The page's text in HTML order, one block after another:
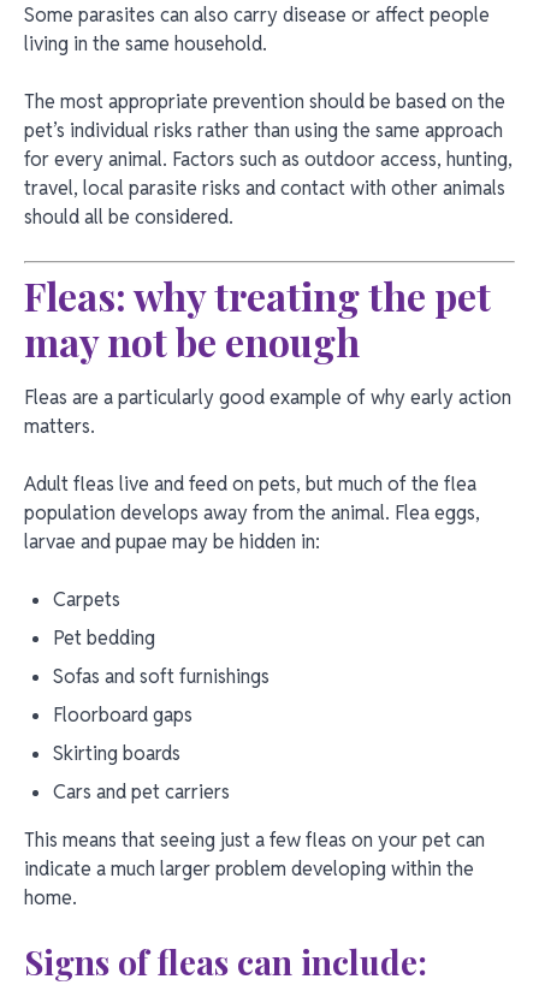
Some parasites can also carry disease or affect people
living in the same household.
The most appropriate prevention should be based on the
pet’s individual risks rather than using the same approach
for every animal. Factors such as outdoor access, hunting,
travel, local parasite risks and contact with other animals
should all be considered.
Fleas: why treating the pet
may not be enough
Fleas are a particularly good example of why early action
matters.
Adult fleas live and feed on pets, but much of the flea
population develops away from the animal. Flea eggs,
larvae and pupae may be hidden in:
Carpets
Pet bedding
Sofas and soft furnishings
Floorboard gaps
Skirting boards
Cars and pet carriers
This means that seeing just a few fleas on your pet can
indicate a much larger problem developing within the
home.
Signs of fleas can include: